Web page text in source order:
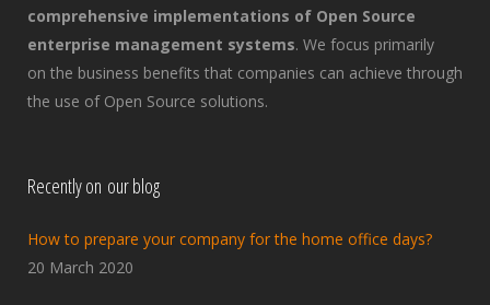
comprehensive implementations of Open Source
enterprise management systems. We focus primarily
on the business benefits that companies can achieve through
the use of Open Source solutions.
Recently on our blog
How to prepare your company for the home office days?
20 March 2020